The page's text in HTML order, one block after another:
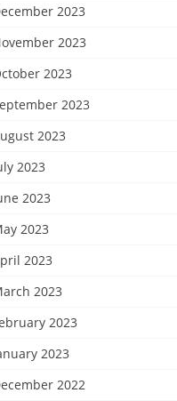
2023
2023
2023
2023
2023
2023
2023
2023
2023
2023
2023
2023
2022